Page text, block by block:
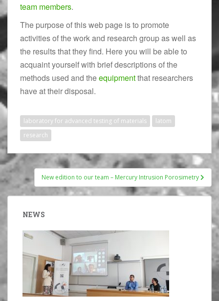
team members.
The purpose of this web page is to promote
activities of the work and research group as well as
the results that they find. Here you will be able to
acquaint yourself with brief descriptions of the
methods used and theequipmentthat researchers
have at their disposal.
laboratory for advanced testing of materials
latom
research
Post navigation
New edition to our team – Mercury Intrusion Porosimetry
NEWS